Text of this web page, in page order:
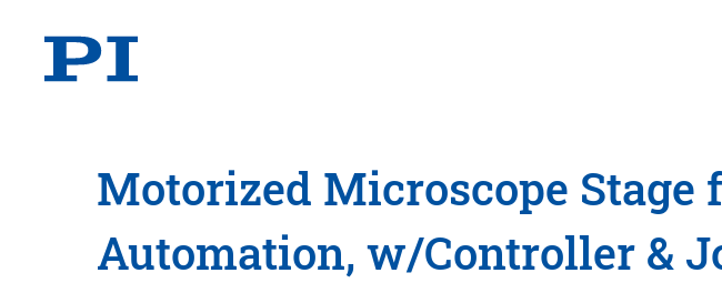
Motorized Microscope
Automation, w/Controller &